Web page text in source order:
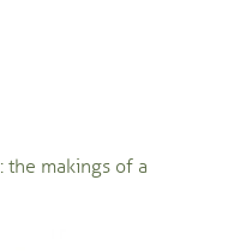
makings of a